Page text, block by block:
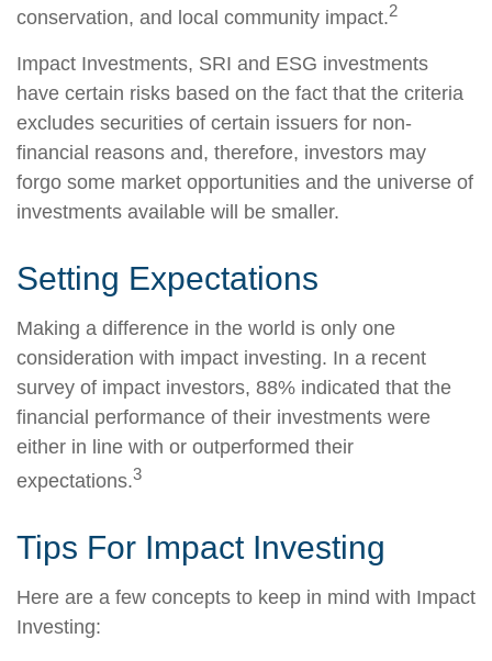
conservation, and local community impact.2
Impact Investments, SRI and ESG investments
have certain risks based on the fact that the criteria
excludes securities of certain issuers for non-
financial reasons and, therefore, investors may
forgo some market opportunities and the universe of
investments available will be smaller.
Setting Expectations
Making a difference in the world is only one
consideration with impact investing. In a recent
survey of impact investors, 88% indicated that the
financial performance of their investments were
either in line with or outperformed their
expectations.3
Tips For Impact Investing
Here are a few concepts to keep in mind with Impact
Investing: